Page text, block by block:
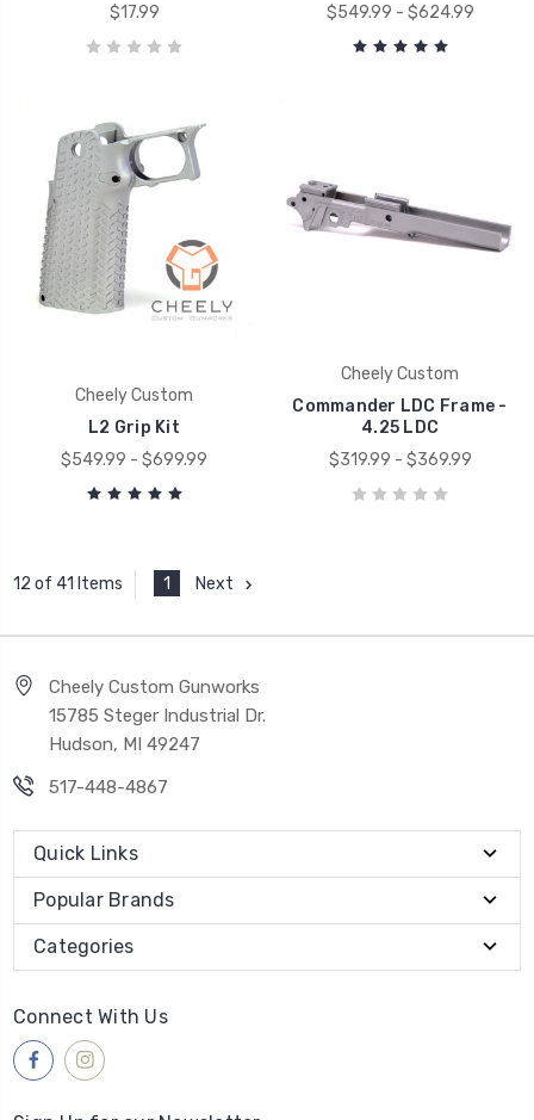
$17.99
$549.99 - $624.99
Cheely Custom
L2 Grip Kit
$549.99 - $699.99
Cheely Custom
Commander LDC Frame -
4.25 LDC
$319.99 - $369.99
12 of 41 Items 1 Next
Cheely Custom Gunworks
15785 Steger Industrial Dr.
Hudson, MI 49247
517-448-4867
Quick Links
Popular Brands
Categories
Connect With Us